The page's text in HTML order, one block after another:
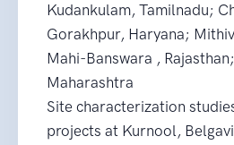
Kudankulam, Tamilnadu;
Gorakhpur, Haryana;
Mahi-Banswara ,
Maharashtra
Site characterization
projects at Kurnool,